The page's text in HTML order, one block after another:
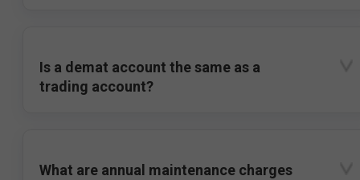
Is a demat account the same as a
trading account?
What are annual maintenance charges